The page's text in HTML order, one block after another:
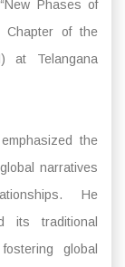
Phases of
Chapter of the
at Telangana
the
narratives
He
its traditional
global